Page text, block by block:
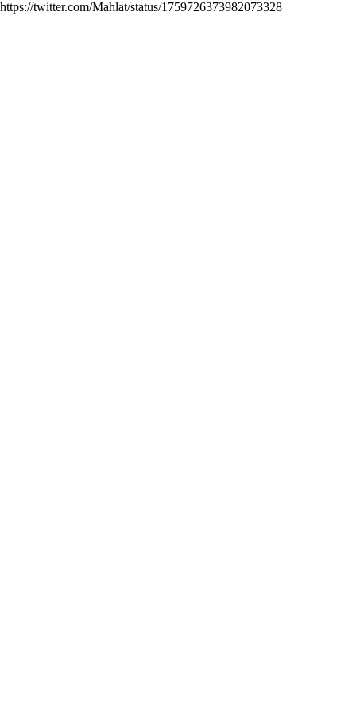
https://twitter.com/Mahlat/status/1759726373982073328